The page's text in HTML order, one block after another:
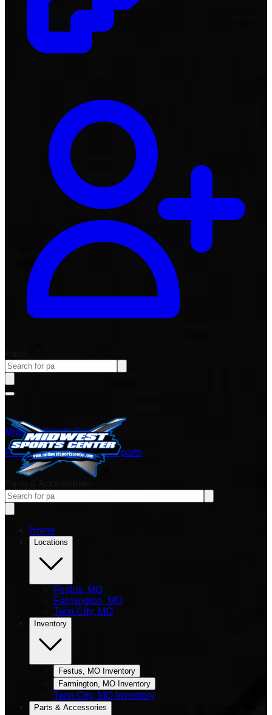
Midwest Sports Center
Power sports vehicles and parts
Home
Locations
Festus, MO
Farmington, MO
Twin City, MO
Inventory
Festus, MO Inventory
Farmington, MO Inventory
Twin City, MO Inventory
Parts & Accessories